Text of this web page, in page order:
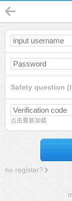
Safety question
点击重新加载
no register?